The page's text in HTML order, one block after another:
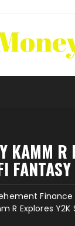
KAMM R
Finance
R Explores Y2K